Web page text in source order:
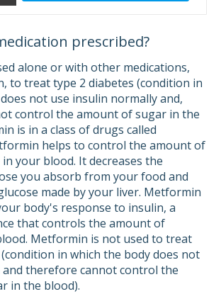
prescribed?
alone or with other medications,
to treat type 2 diabetes (condition in
not use insulin normally and,
control the amount of sugar in the
is in a class of drugs called
helps to control the amount of
your blood. It decreases the
you absorb from your food and
made by your liver. Metformin
body's response to insulin, a
that controls the amount of
Metformin is not used to treat
in which the body does not
therefore cannot control the
in the blood).